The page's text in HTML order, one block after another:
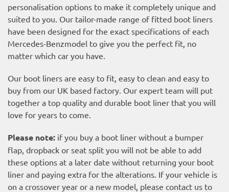
personalisation options to make it completely unique and
suited to you. Our tailor-made range of fitted boot liners
have been designed for the exact specifications of each
Mercedes-Benzmodel to give you the perfect fit, no
matter which car you have.
Our boot liners are easy to fit, easy to clean and easy to
buy from our UK based factory. Our expert team will put
together a top quality and durable boot liner that you will
love for years to come.
Please note: if you buy a boot liner without a bumper
flap, dropback or seat split you will not be able to add
these options at a later date without returning your boot
liner and paying extra for the alterations. If your vehicle is
on a crossover year or a new model, please contact us to